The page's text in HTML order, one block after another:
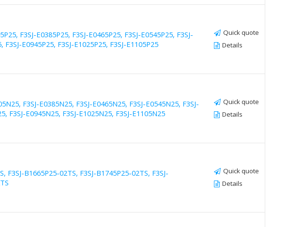
F3SJ-E0385P25, F3SJ-E0465P25, F3SJ-E0545P25, F3SJ-
E0945P25, F3SJ-E1025P25, F3SJ-E1105P25
Quick quote
Details
F3SJ-E0385N25, F3SJ-E0465N25, F3SJ-E0545N25, F3SJ-
F3SJ-E0945N25, F3SJ-E1025N25, F3SJ-E1105N25
Quick quote
Details
F3SJ-B1665P25-02TS, F3SJ-B1745P25-02TS, F3SJ-
Quick quote
Details